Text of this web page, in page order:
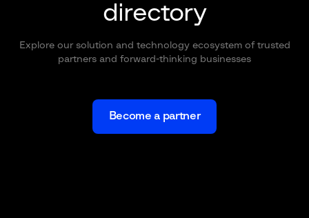
directory
Explore our solution and technology ecosystem of trusted
partners and forward-thinking businesses
Become a partner